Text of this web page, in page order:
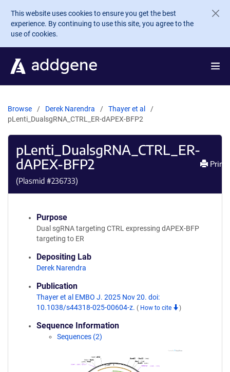
Skip to main content
This website uses cookies to ensure you get the best
experience. By continuing to use this site, you agree to the
use of cookies.
Browse Derek Narendra
Thayer et al
pLenti_DualsgRNA_CTRL_ER-dAPEX-BFP2
pLenti_DualsgRNA_CTRL_ER-
dAPEX-BFP2
(Plasmid #236733)
Print
Purpose
Dual sgRNA targeting CTRL expressing dAPEX-BFP
targeting to ER
Depositing Lab
Derek Narendra
Publication
Thayer et al EMBO J. 2025 Nov 20. doi:
10.1038/s44318-025-00604-z. ( How to cite )
Sequence Information
Sequences (2)